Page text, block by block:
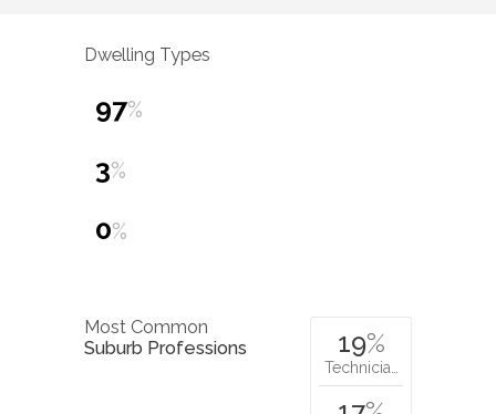
Dwelling Types
97%
3%
0%
Most Common
Suburb Professions
19%
Technicia…